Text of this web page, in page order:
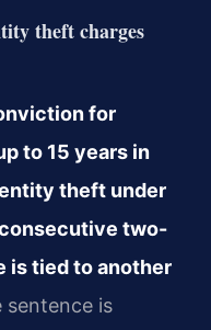
theft charges
for
to 15 years in
theft under
consecutive two-
is tied to another
sentence is